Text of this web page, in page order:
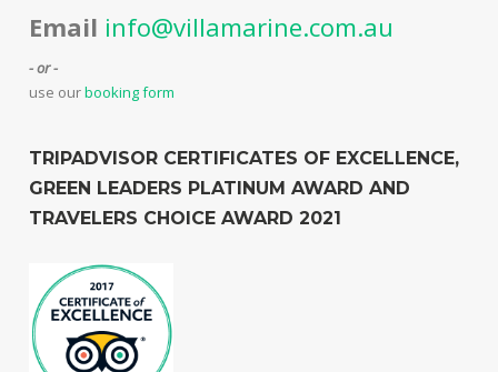
Email info@villamarine.com.au
- or -
use ourbooking form
TRIPADVISOR CERTIFICATES OF EXCELLENCE,
GREEN LEADERS PLATINUM AWARD AND
TRAVELERS CHOICE AWARD 2021